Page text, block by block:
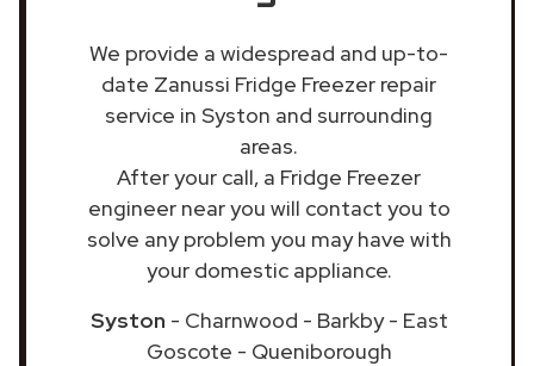
We provide a widespread and up-to-
date Zanussi Fridge Freezer repair
service in Syston and surrounding
areas.
After your call, a Fridge Freezer
engineer near you will contact you to
solve any problem you may have with
your domestic appliance.
Syston - Charnwood - Barkby - East
Goscote - Queniborough